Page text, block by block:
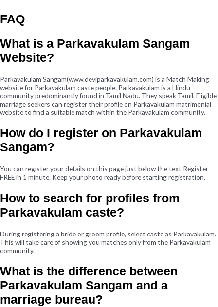
FAQ
What is a Parkavakulam Sangam
Website?
Parkavakulam Sangam(www.deviparkavakulam.com) is a Match Making
website for Parkavakulam caste people. Parkavakulam is a Hindu
community predominantly found in Tamil Nadu. They speak Tamil. Eligible
marriage seekers can register their profile on Parkavakulam matrimonial
website to find a suitable match within the Parkavakulam community.
How do I register on Parkavakulam
Sangam?
You can register your details on this page just below the text Register
FREE in 1 minute. Keep your photo ready before starting registration.
How to search for profiles from
Parkavakulam caste?
During registering a bride or groom profile, select caste as Parkavakulam.
This will take care of showing you matches only from the Parkavakulam
community.
What is the difference between
Parkavakulam Sangam and a
marriage bureau?